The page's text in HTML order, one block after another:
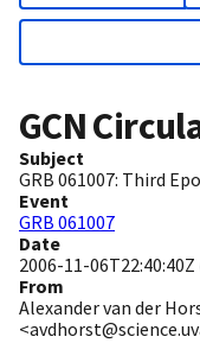
GCN
Subject
GRB 061007: Third
Event
GRB 061007
Date
2006-11-06T22:40:40Z
From
Alexander van der